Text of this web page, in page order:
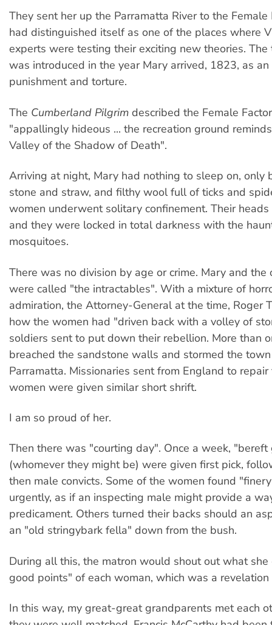
They sent her up the Parramatta River to the Female
had distinguished itself as one of the places where
experts were testing their exciting new theories.
was introduced in the year Mary arrived, 1823, as
punishment and torture.
The Cumberland Pilgrim described the Female
"appallingly hideous ... the recreation ground
Valley of the Shadow of Death".
Arriving at night, Mary had nothing to sleep on, only
stone and straw, and filthy wool full of ticks and
women underwent solitary confinement. Their
and they were locked in total darkness with the
mosquitoes.
There was no division by age or crime. Mary and the
were called "the intractables". With a mixture of
admiration, the Attorney-General at the time, Roger
how the women had "driven back with a volley of
soldiers sent to put down their rebellion. More than
breached the sandstone walls and stormed the
Parramatta. Missionaries sent from England to
women were given similar short shrift.
I am so proud of her.
Then there was "courting day". Once a week,
(whomever they might be) were given first pick,
then male convicts. Some of the women found
urgently, as if an inspecting male might provide a
predicament. Others turned their backs should an
an "old stringybark fella" down from the bush.
During all this, the matron would shout out what
good points" of each woman, which was a
In this way, my great-great grandparents met each